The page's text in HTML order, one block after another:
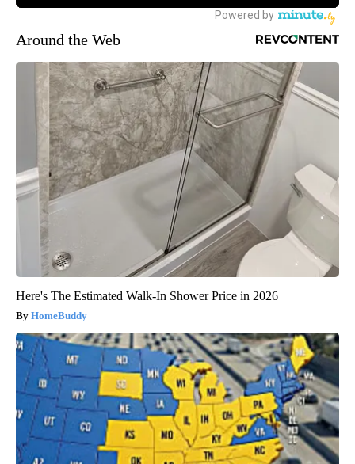
Around the Web
Here's The Estimated Walk-In Shower Price in 2026
HomeBuddy